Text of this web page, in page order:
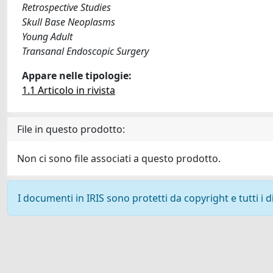
Retrospective Studies
Skull Base Neoplasms
Young Adult
Transanal Endoscopic Surgery
Appare nelle tipologie:
1.1 Articolo in rivista
File in questo prodotto:
Non ci sono file associati a questo prodotto.
I documenti in IRIS sono protetti da copyright e tutti i